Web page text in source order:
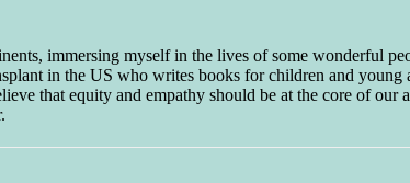
immersing myself in the lives of some wonderful
in the US who writes books for children and
that equity and empathy should be at the core of